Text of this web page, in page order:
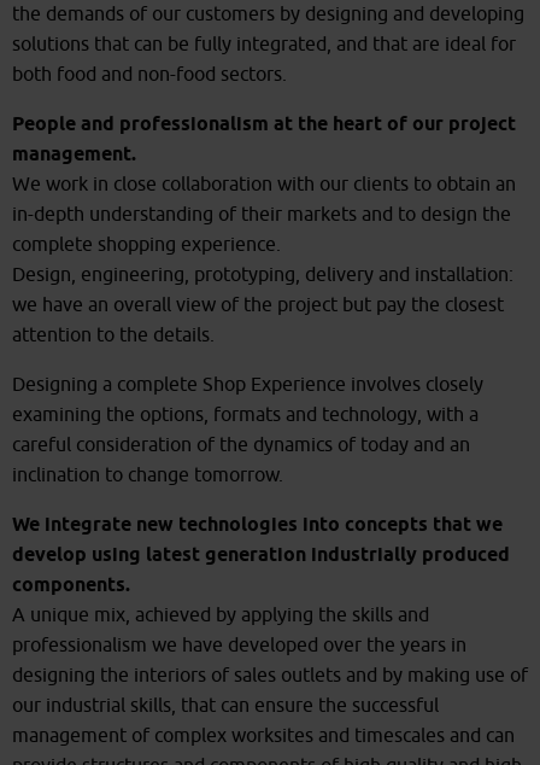
the demands of our customers by designing and developing
solutions that can be fully integrated, and that are ideal for
both food and non-food sectors.
People and professionalism at the heart of our project
management.
We work in close collaboration with our clients to obtain an
in-depth understanding of their markets and to design the
complete shopping experience.
Design, engineering, prototyping, delivery and installation:
we have an overall view of the project but pay the closest
attention to the details.
Designing a complete Shop Experience involves closely
examining the options, formats and technology, with a
careful consideration of the dynamics of today and an
inclination to change tomorrow.
We integrate new technologies into concepts that we
develop using latest generation industrially produced
components.
A unique mix, achieved by applying the skills and
professionalism we have developed over the years in
designing the interiors of sales outlets and by making use of
our industrial skills, that can ensure the successful
management of complex worksites and timescales and can